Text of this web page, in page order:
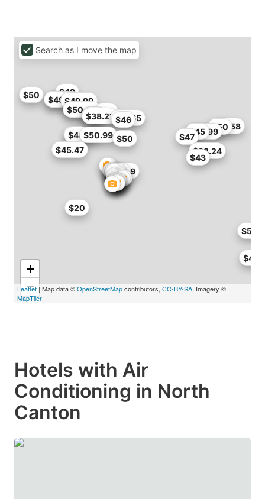
$20
$38
$38.21
$38.24
$39.99
$40 $41.65
$43
$45
$45.47
$46
$46
$46
$46.58
$46.71
$47
$48.99
$49
$49
$49.29
$49.99
$50
$50
$50
$50
$50
$50
$50.99
$50.99
+
−
Leaflet | Map data ©OpenStreetMapcontributors, CC-BY-SA, Imagery ©
MapTiler
Search as I move the map
Hotels with Air
Conditioning in North
Canton